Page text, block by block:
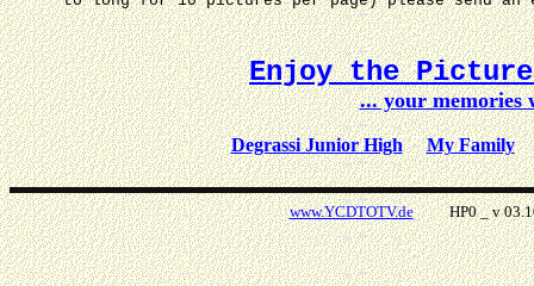
Enjoy the Picture
... your
Degrassi Junior High My Family
www.YCDTOTV.deHP0 _ v